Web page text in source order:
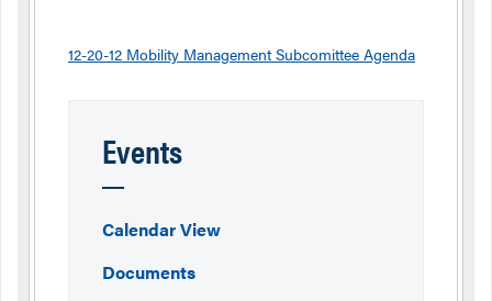
12-20-12 Mobility Management Subcomittee Agenda
Events
Calendar View
Documents